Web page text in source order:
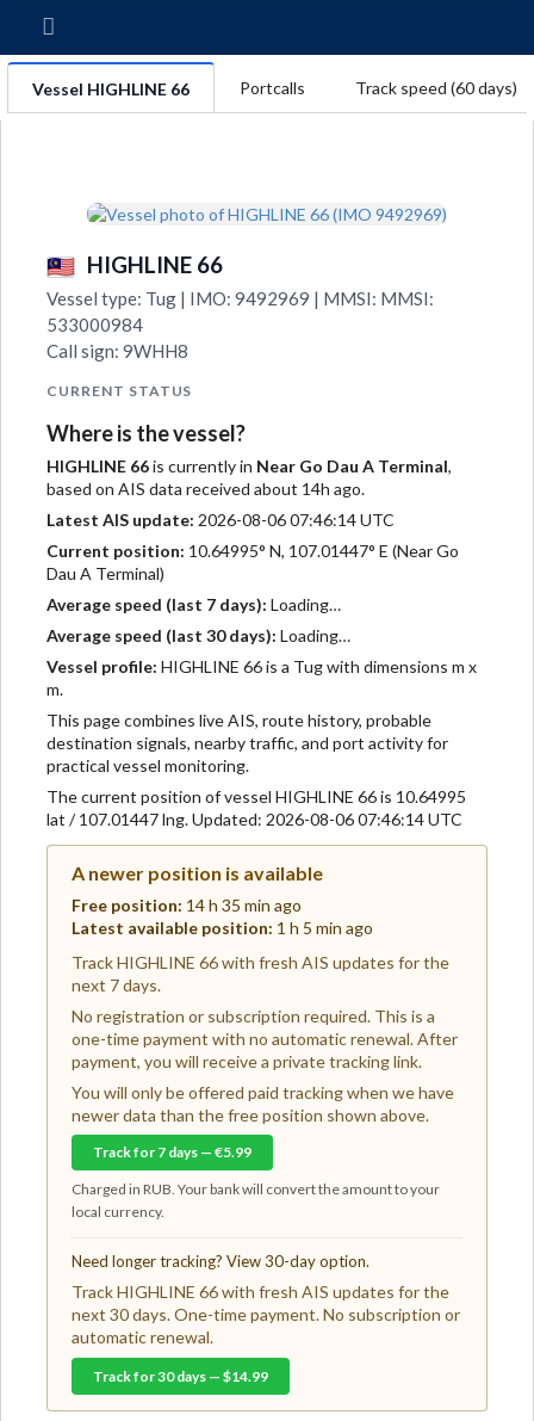
Vessel HIGHLINE 66 Portcalls Track speed (60 days)
HIGHLINE 66
Vessel type: Tug | IMO: 9492969 | MMSI: MMSI:
533000984
Call sign: 9WHH8
CURRENT STATUS
Where is the vessel?
HIGHLINE 66is currently in Near Go Dau A Terminal,
based on AIS data received about 14h ago.
Latest AIS update: 2026-08-06 07:46:14 UTC
Current position: 10.64995° N, 107.01447° E (Near Go
Dau A Terminal)
Average speed (last 7 days): Loading…
Average speed (last 30 days): Loading…
Vessel profile: HIGHLINE 66 is a Tug with dimensions m x
m.
This page combines live AIS, route history, probable
destination signals, nearby traffic, and port activity for
practical vessel monitoring.
The current position of vessel HIGHLINE 66 is 10.64995
lat / 107.01447 lng. Updated: 2026-08-06 07:46:14 UTC
A newer position is available
Free position: 14 h 35 min ago
Latest available position: 1 h 5 min ago
Track HIGHLINE 66 with fresh AIS updates for the
next 7 days.
No registration or subscription required. This is a
one-time payment with no automatic renewal. After
payment, you will receive a private tracking link.
You will only be offered paid tracking when we have
newer data than the free position shown above.
Track for 7 days — €5.99
Charged in RUB. Your bank will convert the amount to your
local currency.
Need longer tracking? View 30-day option.
Track HIGHLINE 66 with fresh AIS updates for the
next 30 days. One-time payment. No subscription or
automatic renewal.
Track for 30 days — $14.99